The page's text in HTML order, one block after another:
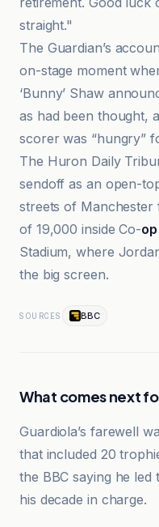
straight."
The Guardian’s
on-stage moment
‘Bunny’ Shaw
as had been thought,
scorer was “hungry”
The Huron Daily
sendoff as an open-
streets of
of 19,000 inside Co-
Stadium, where
the big screen.
SOURCES BBC
What comes next
Guardiola’s farewell
that included 20
the BBC saying he
his decade in charge.